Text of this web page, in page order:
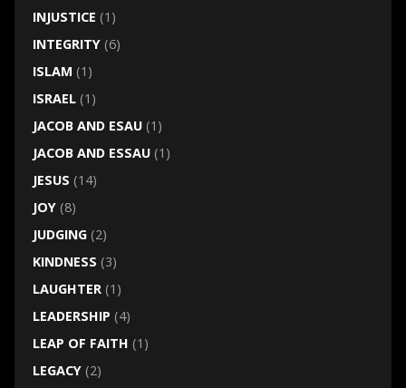
INJUSTICE (1)
INTEGRITY(6)
ISLAM (1)
ISRAEL(1)
JACOB AND ESAU(1)
JACOB AND ESSAU(1)
JESUS (14)
JOY(8)
JUDGING(2)
KINDNESS (3)
LAUGHTER(1)
LEADERSHIP (4)
LEAP OF FAITH (1)
LEGACY(2)